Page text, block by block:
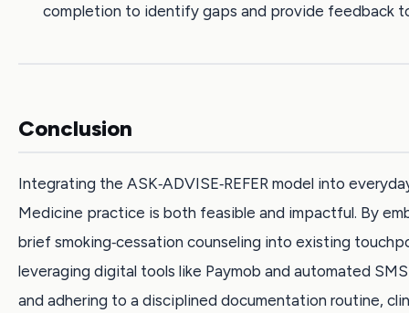
completion to identify gaps and provide feedback
Conclusion
Integrating the ASK‑ADVISE‑REFER model into
Medicine practice is both feasible and impactful. By
brief smoking‑cessation counseling into existing
leveraging digital tools like Paymob and automated
and adhering to a disciplined documentation routine,